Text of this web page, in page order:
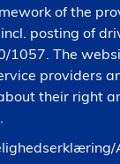
of the
posting of
1057. The
providers
their right